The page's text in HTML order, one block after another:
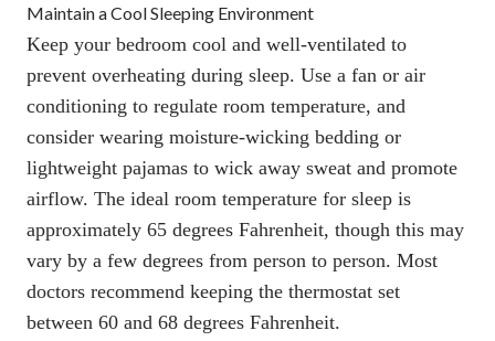
Maintain a Cool Sleeping Environment
Keep your bedroom cool and well-ventilated to
prevent overheating during sleep. Use a fan or air
conditioning to regulate room temperature, and
consider wearing moisture-wicking bedding or
lightweight pajamas to wick away sweat and promote
airflow. The ideal room temperature for sleep is
approximately 65 degrees Fahrenheit, though this may
vary by a few degrees from person to person. Most
doctors recommend keeping the thermostat set
between 60 and 68 degrees Fahrenheit.